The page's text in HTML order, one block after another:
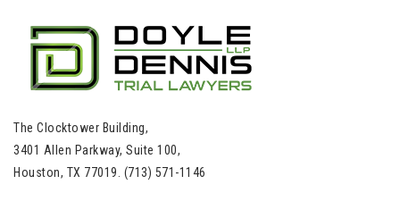
The Clocktower Building,
3401 Allen Parkway, Suite 100,
Houston, TX 77019. (713) 571-1146